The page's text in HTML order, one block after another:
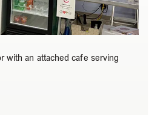
with an attached cafe serving